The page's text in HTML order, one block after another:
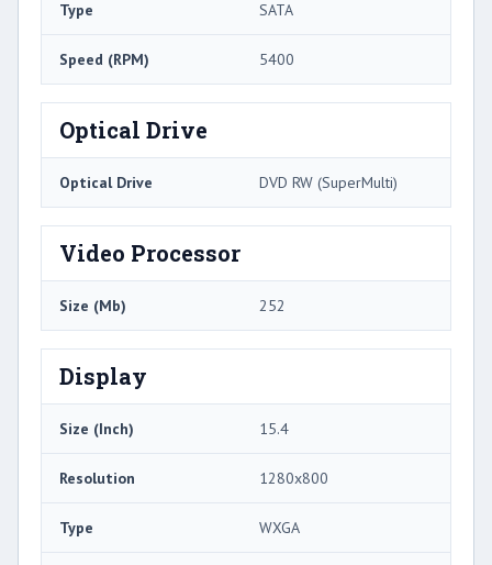
Type SATA
Speed (RPM) 5400
Optical Drive
Optical Drive DVD RW (SuperMulti)
Video Processor
Size (Mb) 252
Display
Size (Inch) 15.4
Resolution 1280x800
Type WXGA